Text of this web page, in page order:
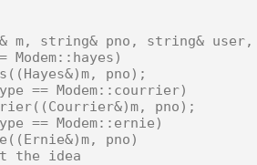
m, string& pno, string&
Modem::hayes)
pno);
== Modem::courrier)
pno);
== Modem::ernie)
pno)
the idea